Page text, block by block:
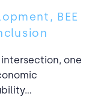
BEE
one